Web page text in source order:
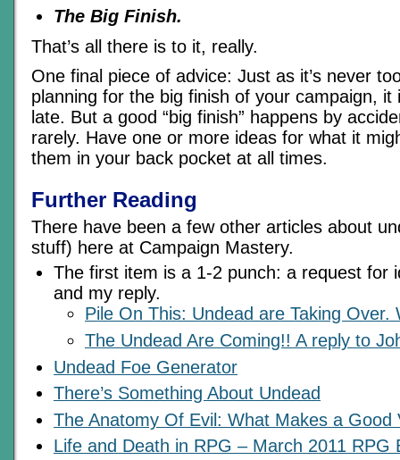
The Big Finish.
That’s all there is to it, really.
One final piece of advice: Just as it’s never
planning for the big finish of your campaign, it
late. But a good “big finish” happens by
rarely. Have one or more ideas for what it
them in your back pocket at all times.
Further Reading
There have been a few other articles about
stuff) here at Campaign Mastery.
The first item is a 1-2 punch: a request for
and my reply.
Pile On This: Undead are Taking Over.
The Undead Are Coming!! A reply to
Undead Foe Generator
There’s Something About Undead
The Anatomy Of Evil: What Makes a Good
Life and Death in RPG – March 2011 RPG